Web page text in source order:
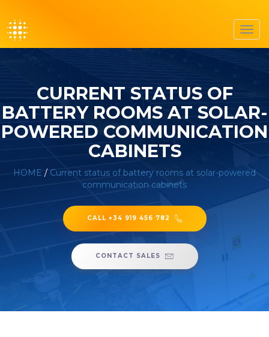
CURRENT STATUS OF
BATTERY ROOMS AT SOLAR-
POWERED COMMUNICATION
CABINETS
HOME / Current status of battery rooms at solar-powered
communication cabinets
CALL +34 919 456 782
CONTACT SALES